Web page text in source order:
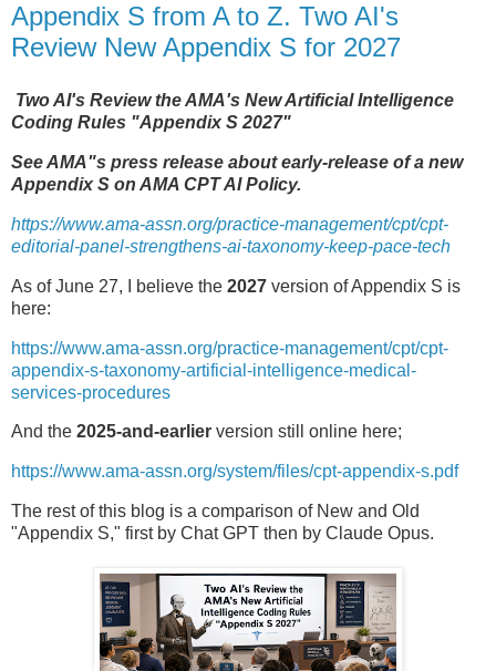
Appendix S from A to Z. Two AI's
Review New Appendix S for 2027
Two AI's Review the AMA's New Artificial Intelligence
Coding Rules "Appendix S 2027"
See AMA"s press release about early-release of a new
Appendix S on AMA CPT AI Policy.
https://www.ama-assn.org/practice-management/cpt/cpt-
editorial-panel-strengthens-ai-taxonomy-keep-pace-tech
As of June 27, I believe the 2027 version of Appendix S is
here:
https://www.ama-assn.org/practice-management/cpt/cpt-
appendix-s-taxonomy-artificial-intelligence-medical-
services-procedures
And the 2025-and-earlier version still online here;
https://www.ama-assn.org/system/files/cpt-appendix-s.pdf
The rest of this blog is a comparison of New and Old
"Appendix S," first by Chat GPT then by Claude Opus.